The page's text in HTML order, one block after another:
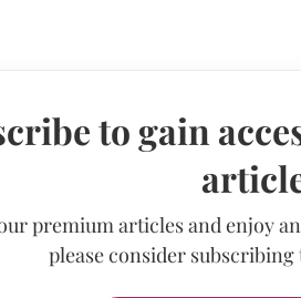
to gain
premium articles and enjoy
please consider